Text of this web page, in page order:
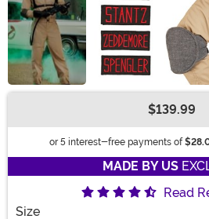
$139.99
or 5 interest-free payments of
MADE BY US
Read
Size